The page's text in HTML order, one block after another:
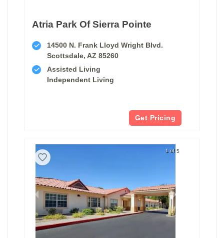
Atria Park Of Sierra Pointe
14500 N. Frank Lloyd Wright Blvd.
Scottsdale, AZ 85260
Assisted Living
Independent Living
Get Pricing
1 of 5